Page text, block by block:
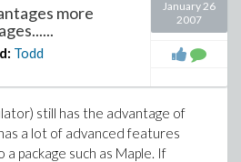
more
Todd
January 26
2007
still has the advantage of
a lot of advanced features
package such as Maple. If